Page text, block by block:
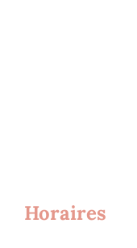
Horaires